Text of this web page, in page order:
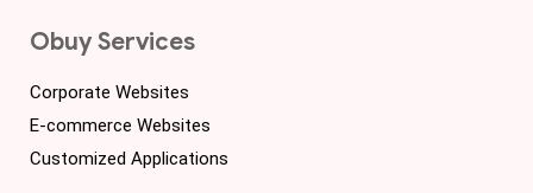
Obuy Services
Corporate Websites
E-commerce Websites
Customized Applications